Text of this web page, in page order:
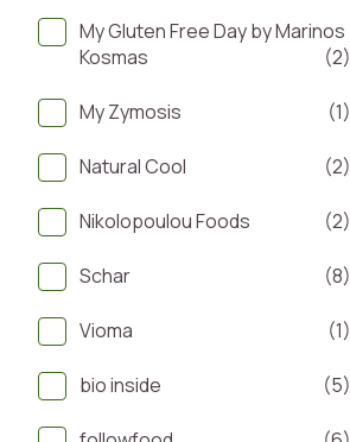
My Gluten Free Day by Marinos
Kosmas
(2)
My Zymosis (1)
Natural Cool (2)
Nikolopoulou Foods (2)
Schar (8)
Vioma (1)
bio inside (5)